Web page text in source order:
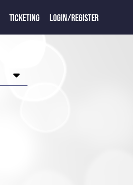
TICKETING LOGIN/REGISTER